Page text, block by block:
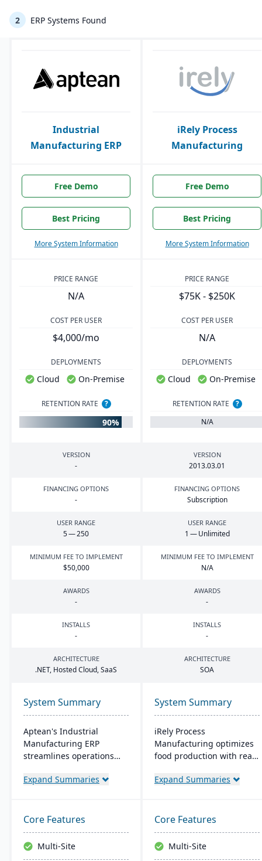
2 ERP Systems Found
Industrial
Manufacturing ERP
iRely Process
Manufacturing
Free Demo
Best Pricing
More System Information
Free Demo
Best Pricing
More System Information
PRICE RANGE
N/A
PRICE RANGE
$75K - $250K
COST PER USER
$4,000/mo
COST PER USER
N/A
DEPLOYMENTS
Cloud On-Premise
DEPLOYMENTS
Cloud On-Premise
RETENTION RATE ?
90%
RETENTION RATE
?
N/A
VERSION
-
VERSION
2013.03.01
FINANCING OPTIONS
-
FINANCING OPTIONS
Subscription
USER RANGE
5—250
USER RANGE
1 — Unlimited
MINIMUM FEE TO IMPLEMENT
$50,000
MINIMUM FEE TO IMPLEMENT
N/A
AWARDS
-
AWARDS
-
INSTALLS
-
INSTALLS
-
ARCHITECTURE
.NET, Hosted Cloud, SaaS
ARCHITECTURE
SOA
System Summary
Aptean's Industrial
Manufacturing ERP
streamlines operations
modes, enhancing
adaptable, it's deployable
on-premise or cloud.
Backed by an expert team,
Aptean offers a
Expand Summaries
System Summary
iRely Process
Manufacturing optimizes
food production with real-
control. It features a
Microsoft .Net. Offering
seamless integration, it
ensures efficiency and
traceability across
Expand Summaries
Core Features
Multi-Site
Core Features
Multi-Site